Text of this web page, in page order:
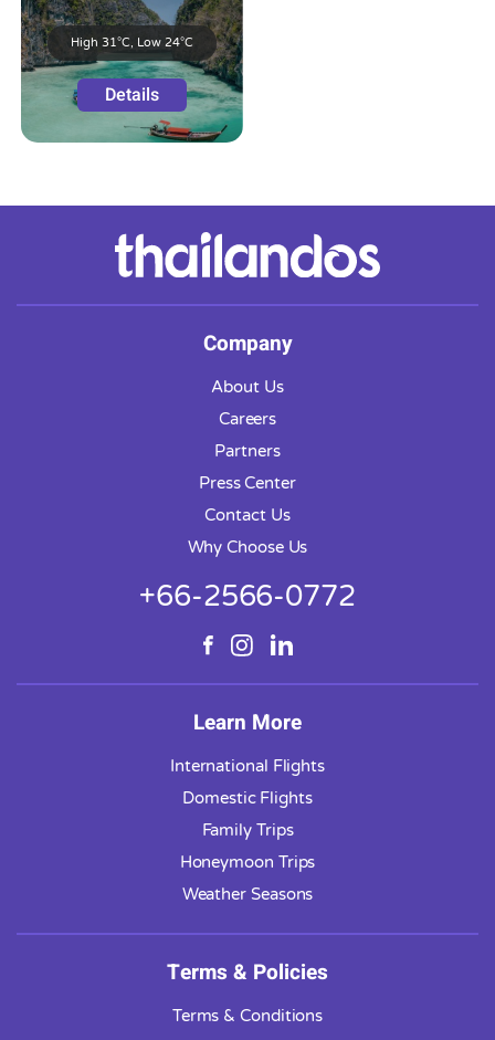
High 31°C, Low 24°C
Details
Company
About Us
Careers
Partners
Press Center
Contact Us
Why Choose Us
+66-2566-0772
Learn More
International Flights
Domestic Flights
Family Trips
Honeymoon Trips
Weather Seasons
Terms & Policies
Terms & Conditions